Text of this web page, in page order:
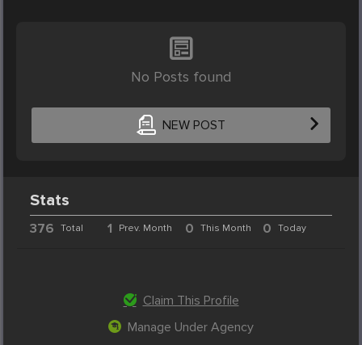
No Posts found
NEW POST
Stats
376 Total 1 Prev. Month 0 This Month 0 Today
Claim This Profile
Manage Under Agency